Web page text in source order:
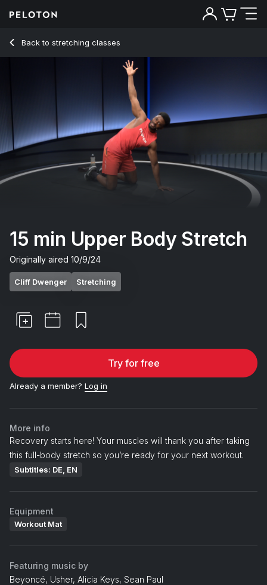
Back to stretching classes
Back
15 min Upper Body Stretch
Originally aired 10/9/24
Cliff Dwenger Stretching
Try for free
Already a member? Log in
More info
Recovery starts here! Your muscles will thank you after taking
this full-body stretch so you’re ready for your next workout.
Subtitles: DE, EN
Equipment
Workout Mat
Featuring music by
Beyoncé, Usher, Alicia Keys, Sean Paul